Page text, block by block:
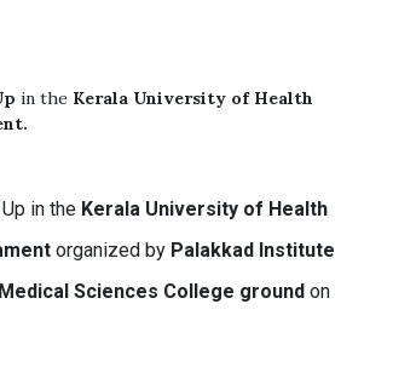
in the Kerala University of Health
in the Kerala University of Health
organized by Palakkad Institute
Sciences College ground on